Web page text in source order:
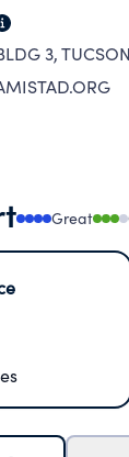
3,
Great